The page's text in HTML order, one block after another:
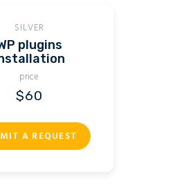
SILVER
plugins
price
$60
A REQUEST